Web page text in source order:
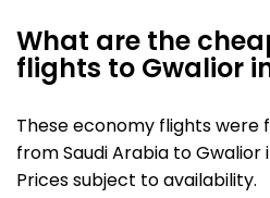
What are the
flights to Gwalior
These economy flights were
from Saudi Arabia to Gwalior
Prices subject to availability.